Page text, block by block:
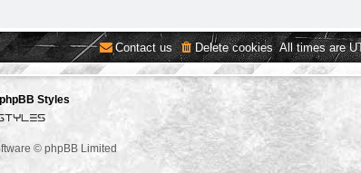
All times are
Delete cookies
Contact us
phpBB Styles
© phpBB Limited